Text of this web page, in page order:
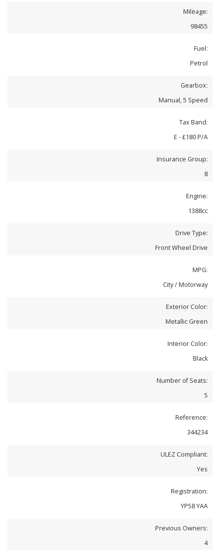
Mileage:
98455
Fuel:
Petrol
Gearbox:
Manual, 5 Speed
Tax Band:
E - £180 P/A
Insurance Group:
8
Engine:
1388cc
Drive Type:
Front Wheel Drive
MPG:
City / Motorway
Exterior Color:
Metallic Green
Interior Color:
Black
Number of Seats:
5
Reference:
344234
ULEZ Compliant:
Yes
Registration:
YP58 YAA
Previous Owners:
4